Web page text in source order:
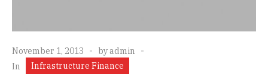
November 1, 2013 byadmin
In
Infrastructure Finance